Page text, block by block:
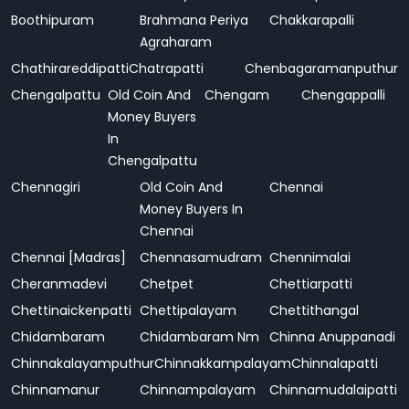
Boothipuram
Brahmana Periya
Agraharam
Chakkarapalli
ChathirareddipattiChatrapatti
Chenbagaramanputhur
Chengalpattu Old Coin And
Money Buyers
In
Chengalpattu
Chengam Chengappalli
Chennagiri
Old Coin And
Money Buyers In
Chennai
Chennai
Chennai [Madras] Chennasamudram Chennimalai
Cheranmadevi
Chetpet
Chettiarpatti
Chettinaickenpatti Chettipalayam
Chettithangal
Chidambaram
Chidambaram Nm Chinna Anuppanadi
ChinnakalayamputhurChinnakkampalayamChinnalapatti
Chinnamanur
Chinnampalayam
Chinnamudalaipatti